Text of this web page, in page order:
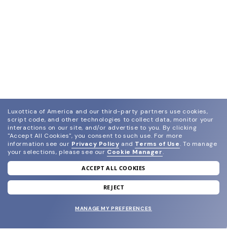
join our newsletter
and grab your welcome reward.
Luxottica of America and our third-party partners use cookies,
script code, and other technologies to collect data, monitor your
interactions on our site, and/or advertise to you. By clicking
"Accept All Cookies", you consent to such use. For more
information see our Privacy Policy and Terms of Use. To manage
your selections, please see our Cookie Manager.
ACCEPT ALL COOKIES
REJECT
MANAGE MY PREFERENCES